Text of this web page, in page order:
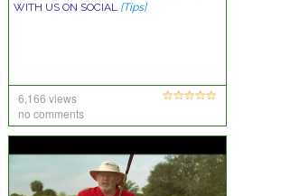
WITH US ON SOCIAL [Tips]
6,166 views
no comments